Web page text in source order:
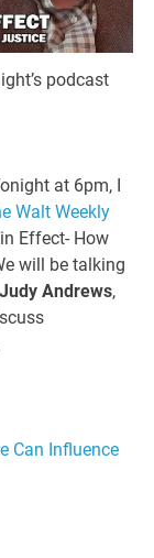
podcast
at 6pm, I
Walt Weekly
Effect- How
will be talking
Judy Andrews,
Can Influence